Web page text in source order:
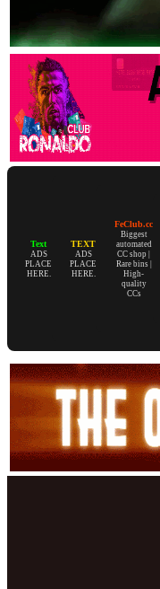
Text
ADS
PLACE
HERE.
TEXT
ADS
PLACE
HERE.
FeClub.cc
Biggest
automated
CC shop |
Rare bins |
High-
quality
CCs